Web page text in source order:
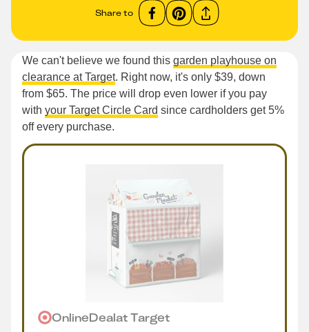
Share to
We can't believe we found this garden playhouse on
clearance at Target. Right now, it's only $39, down
from $65. The price will drop even lower if you pay
with your Target Circle Card since cardholders get 5%
off every purchase.
OnlineDealatTarget